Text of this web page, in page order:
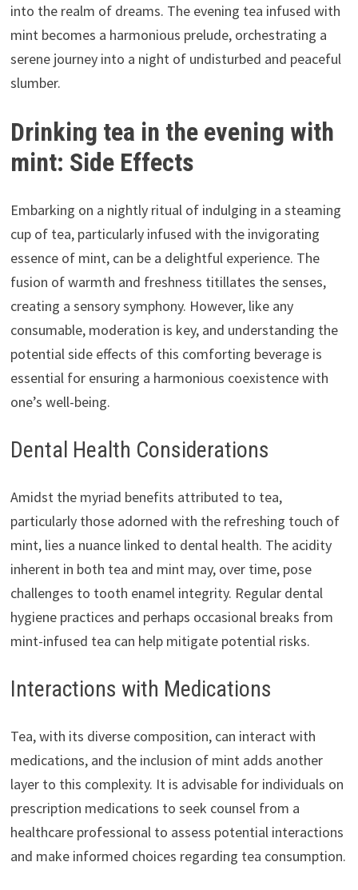
into the realm of dreams. The evening tea infused with
mint becomes a harmonious prelude, orchestrating a
serene journey into a night of undisturbed and peaceful
slumber.
Drinking tea in the evening with
mint: Side Effects
Embarking on a nightly ritual of indulging in a steaming
cup of tea, particularly infused with the invigorating
essence of mint, can be a delightful experience. The
fusion of warmth and freshness titillates the senses,
creating a sensory symphony. However, like any
consumable, moderation is key, and understanding the
potential side effects of this comforting beverage is
essential for ensuring a harmonious coexistence with
one’s well-being.
Dental Health Considerations
Amidst the myriad benefits attributed to tea,
particularly those adorned with the refreshing touch of
mint, lies a nuance linked to dental health. The acidity
inherent in both tea and mint may, over time, pose
challenges to tooth enamel integrity. Regular dental
hygiene practices and perhaps occasional breaks from
mint-infused tea can help mitigate potential risks.
Interactions with Medications
Tea, with its diverse composition, can interact with
medications, and the inclusion of mint adds another
layer to this complexity. It is advisable for individuals on
prescription medications to seek counsel from a
healthcare professional to assess potential interactions
and make informed choices regarding tea consumption.